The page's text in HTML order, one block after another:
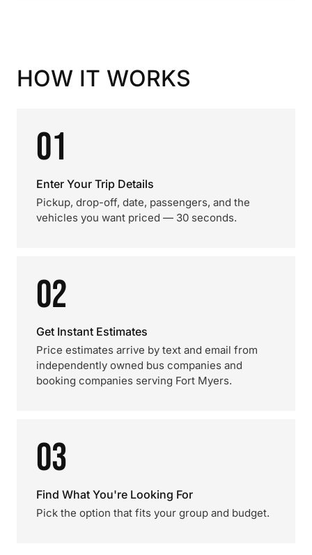
HOW IT WORKS
01
Enter Your Trip Details
Pickup, drop-off, date, passengers, and the
vehicles you want priced — 30 seconds.
02
Get Instant Estimates
Price estimates arrive by text and email from
independently owned bus companies and
booking companies serving Fort Myers.
03
Find What You're Looking For
Pick the option that fits your group and budget.